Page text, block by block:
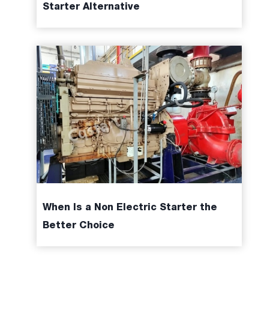
Starter Alternative
When Is a Non Electric Starter the
Better Choice